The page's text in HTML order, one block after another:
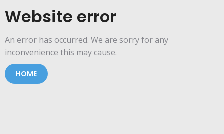
Website error
An error has occurred. We are sorry for any
inconvenience this may cause.
HOME